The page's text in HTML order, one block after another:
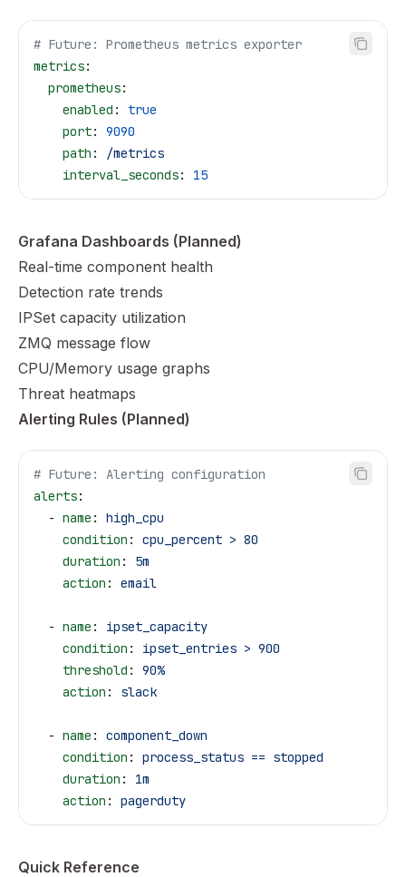
# Future: Prometheus metrics exporter
metrics:
  prometheus
:
    enabled
: true
    port
: 9090
    path
:
/metrics
    interval_seconds
: 15
Grafana Dashboards (Planned)
Real-time component health
Detection rate trends
IPSet capacity utilization
ZMQ message flow
CPU/Memory usage graphs
Threat heatmaps
Alerting Rules (Planned)
# Future: Alerting configuration
alerts:
  -
name : high_cpu
    condition
: cpu_percent > 80
    duration
: 5m
    action
: email
  -
name : ipset_capacity
    condition
: ipset_entries > 900
    threshold
: 90%
    action
: slack
  -
name : component_down
    condition
: process_status == stopped
    duration
: 1m
    action
: pagerduty
Quick Reference